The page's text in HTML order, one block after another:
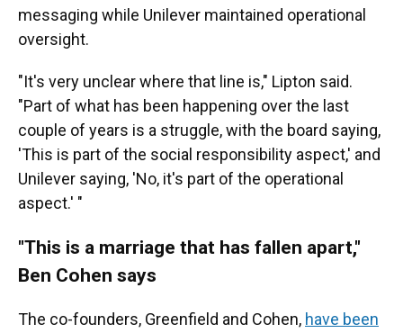
messaging while Unilever maintained operational
oversight.
"It's very unclear where that line is," Lipton said.
"Part of what has been happening over the last
couple of years is a struggle, with the board saying,
'This is part of the social responsibility aspect,' and
Unilever saying, 'No, it's part of the operational
aspect.' "
"This is a marriage that has fallen apart,"
Ben Cohen says
The co-founders, Greenfield and Cohen, have been